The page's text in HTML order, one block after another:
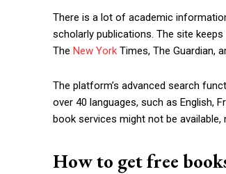
There is a lot of academic
scholarly publications. The site
The New York Times, The Guardian,
The platform’s advanced search
over 40 languages, such as English,
book services might not be
How to get free